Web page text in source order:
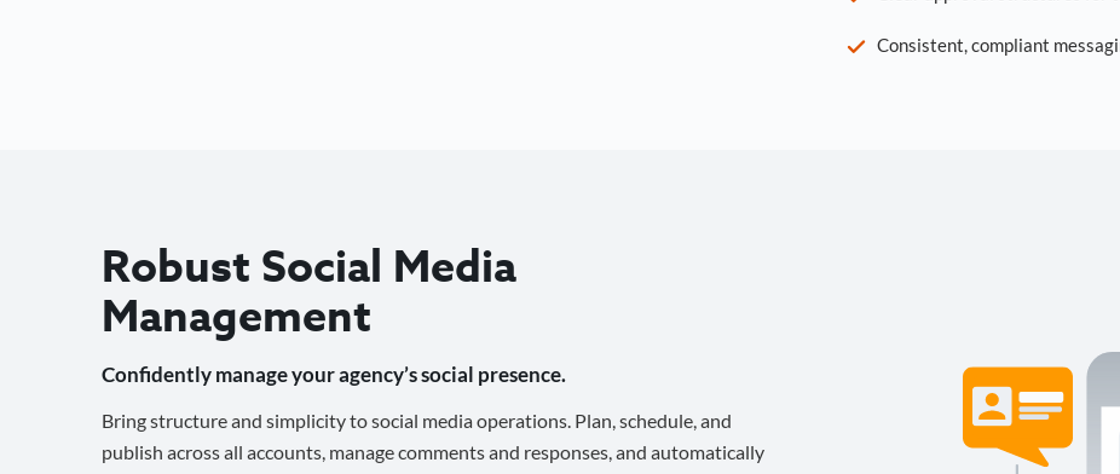
Consistent, compliant
Robust Social Media
Management
Confidently manage your agency’s social presence.
Bring structure and simplicity to social media operations. Plan, schedule, and
publish across all accounts, manage comments and responses, and automatically